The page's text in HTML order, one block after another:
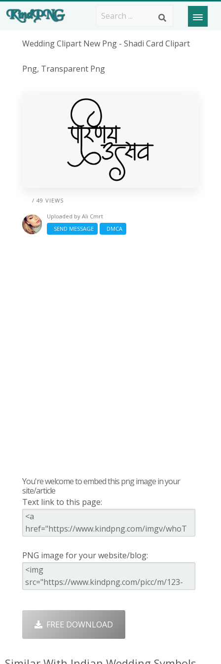
Wedding Clipart New Png - Shadi Card Clipart
Png, Transparent Png
/ 49 VIEWS
Uploaded by Ali Cmrt
SEND MESSAGE
DMCA
You're welcome to embed this png image in your
site/article
Text link to this page:
PNG image for your website/blog:
FREE DOWNLOAD